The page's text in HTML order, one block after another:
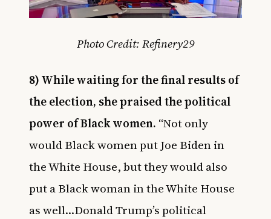
Photo Credit: Refinery29
8) While waiting for the final results of
the election, she praised the political
power of Black women. “Not only
would Black women put Joe Biden in
the White House, but they would also
put a Black woman in the White House
as well…Donald Trump’s political